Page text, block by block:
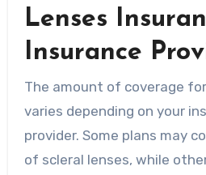
Lenses
Insurance
The amount of coverage
varies depending on your
provider. Some plans may
of scleral lenses, while